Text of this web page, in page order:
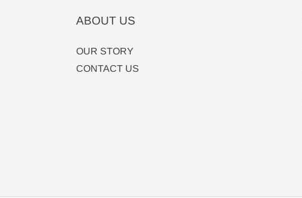
ABOUT US
OUR STORY
CONTACT US